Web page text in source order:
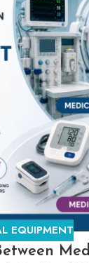
EQUIPMENT